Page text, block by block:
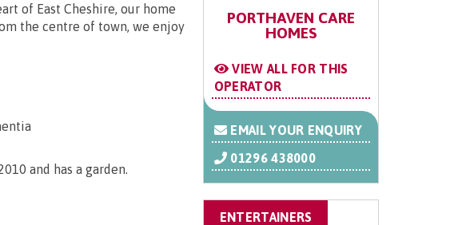
of East Cheshire, our home
the centre of town, we enjoy
and has a garden.
PORTHAVEN CARE
HOMES
VIEW ALL FOR THIS
OPERATOR
EMAIL YOUR ENQUIRY
01296 438000
ENTERTAINERS